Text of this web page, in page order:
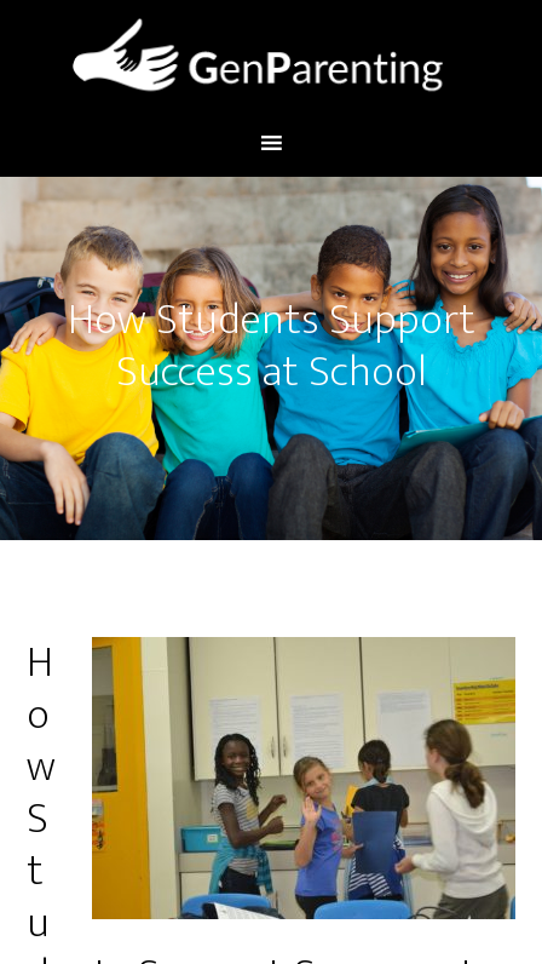
How Students Support
Success at School
H
o
w
S
t
u